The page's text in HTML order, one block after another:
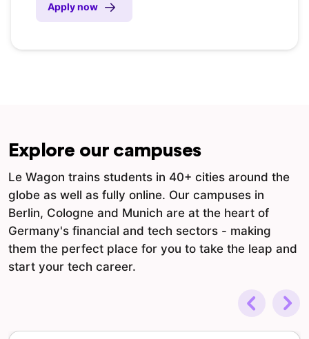
Apply now
Explore our campuses
Le Wagon trains students in 40+ cities around the
globe as well as fully online. Our campuses in
Berlin, Cologne and Munich are at the heart of
Germany's financial and tech sectors - making
them the perfect place for you to take the leap and
start your tech career.
Previous